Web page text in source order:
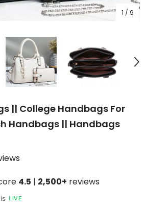
1 / 9
|| College Handbags For
Handbags || Handbags
4.5 | 2,500+ reviews
LIVE